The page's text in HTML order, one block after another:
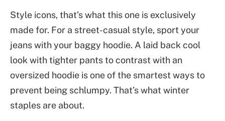
Style icons, that’s what this one is exclusively
made for. For a street-casual style, sport your
jeans with your baggy hoodie. A laid back cool
look with tighter pants to contrast with an
oversized hoodie is one of the smartest ways to
prevent being schlumpy. That’s what winter
staples are about.